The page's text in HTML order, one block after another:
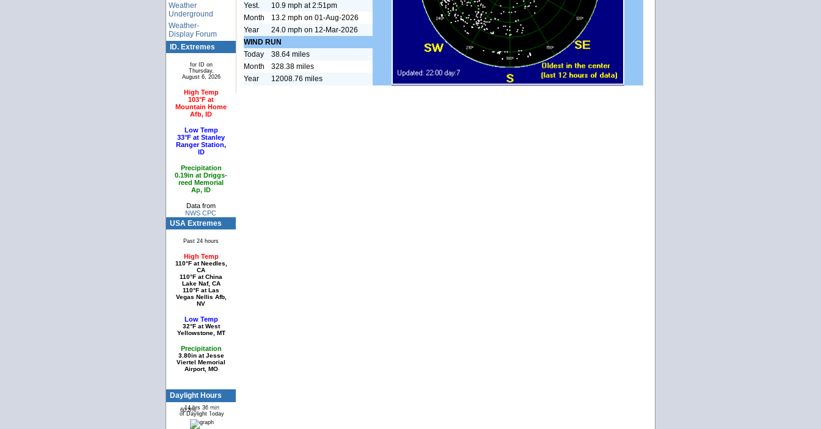
Weather
Underground
Weather-
Display Forum
ID. Extremes
for ID on
Thursday,
August 6, 2026
High Temp
103°F at
Mountain Home
Afb, ID
Low Temp
33°F at Stanley
Ranger Station,
ID
Precipitation
0.19in at Driggs-
reed Memorial
Ap, ID
Data from
NWS CPC
USA Extremes
Past 24 hours
High Temp
110°F at Needles,
CA
110°F at China
Lake Naf, CA
110°F at Las
Vegas Nellis Afb,
NV
Low Temp
32°F at West
Yellowstone, MT
Precipitation
3.80in at Jesse
Viertel Memorial
Airport, MO
Daylight Hours
14 hrs 36 min
of Daylight Today
60.8% 39.2%
Yest.
10.9 mph at 2:51pm
Month
13.2 mph on 01-Aug-2026
Year
24.0 mph on 12-Mar-2026
WIND RUN
Today
38.64 miles
Month
328.38 miles
Year
12008.76 miles